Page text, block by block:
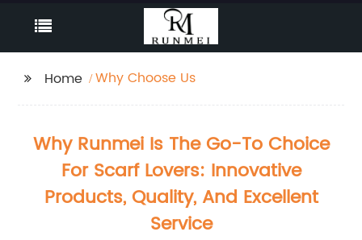
Home Why Choose Us
Why Runmei Is The Go-To Choice
For Scarf Lovers: Innovative
Products, Quality, And Excellent
Service